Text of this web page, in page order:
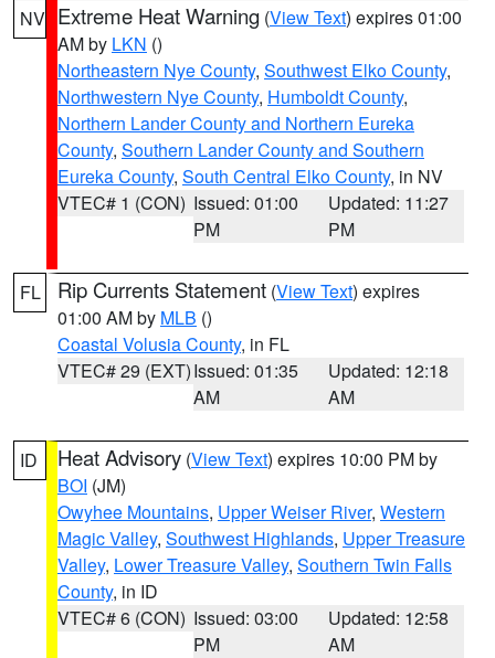
NV Extreme Heat Warning (View Text) expires 01:00
AM by LKN ()
Northeastern Nye County, Southwest Elko County,
Northwestern Nye County, Humboldt County,
Northern Lander County and Northern Eureka
County, Southern Lander County and Southern
Eureka County, South Central Elko County, in NV
VTEC# 1 (CON) Issued: 01:00
PM
Updated: 11:27
PM
FL Rip Currents Statement (View Text) expires
01:00 AM by MLB ()
Coastal Volusia County, in FL
VTEC# 29 (EXT)Issued: 01:35
AM
Updated: 12:18
AM
ID Heat Advisory (View Text) expires 10:00 PM by
BOI (JM)
Owyhee Mountains, Upper Weiser River, Western
Magic Valley, Southwest Highlands, Upper Treasure
Valley, Lower Treasure Valley, Southern Twin Falls
County, in ID
VTEC# 6 (CON) Issued: 03:00
PM
Updated: 12:58
AM